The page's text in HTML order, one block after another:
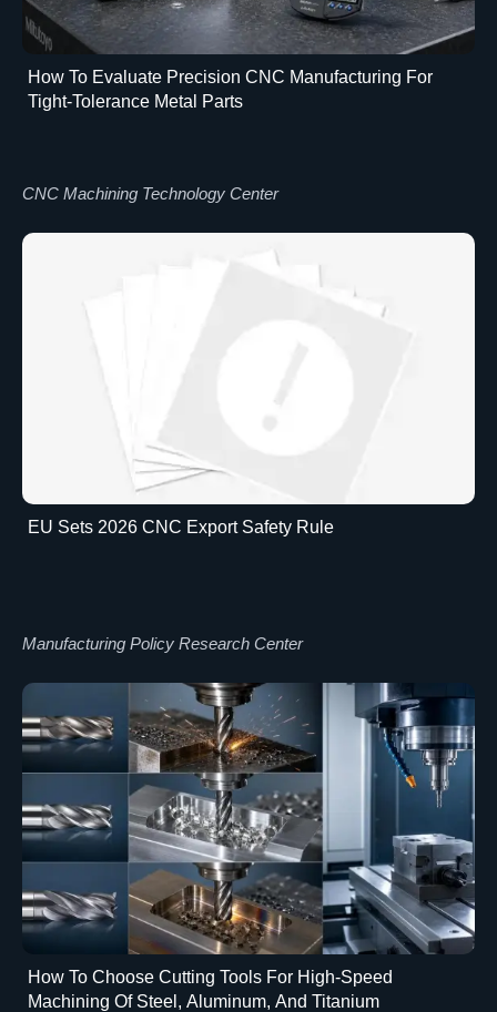
How To Evaluate Precision CNC Manufacturing For
Tight-Tolerance Metal Parts
CNC Machining Technology Center
EU Sets 2026 CNC Export Safety Rule
Manufacturing Policy Research Center
How To Choose Cutting Tools For High-Speed
Machining Of Steel, Aluminum, And Titanium